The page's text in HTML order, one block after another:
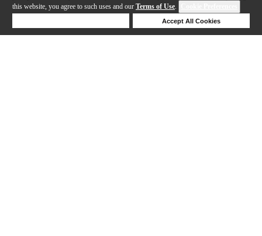
this website, you agree to such uses and our Terms of Use.
Accept All Cookies